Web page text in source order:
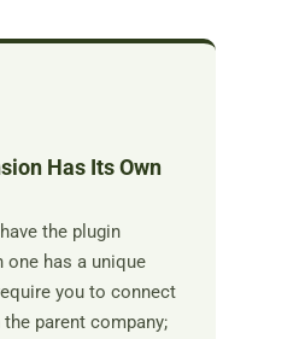
Has Its Own
the plugin
one has a unique
you to connect
parent company;